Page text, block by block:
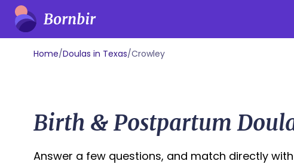
Home/Doulas in Texas/Crowley
Birth & Postpartum
Answer a few questions, and match directly